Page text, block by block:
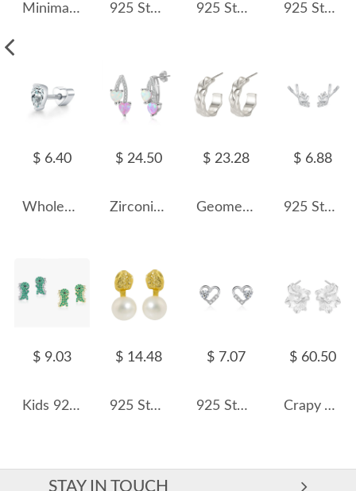
Minimalist Zirconia Stud Earring 40200420 925 Sterling Silver Moonstone Zircon Stud Earring 40200712 925 Sterling Silver Enamel Glitter Heart Stud Earring 40200621 925 Sterling Silver Smooth Oval Bean Stud Earrings 40400145
$ 6.40
Wholesale 925 Sterling Silver Pear Cut Moissanite Cartilage Stud 110100097
$ 24.50
Zirconia Hearts Opal Stud Earring 40700023
$ 23.28
Geometric Edges Stud Earring 40400049
$ 6.88
925 Sterling Silver Hockey Stick CZ Stud Earring 40200669
$ 9.03
Kids 925 Silver Zirconia Dinosaur Stud Earring 40200098
$ 14.48
925 Sterling Silver Fresh Water Pearl Stud Earring 40500067
$ 7.07
925 Sterling Silver Heart Minimalist CZ Stud Earring 40200684
$ 60.50
Crapy Tinfoil Texture Stud Earring 40400018
STAY IN TOUCH